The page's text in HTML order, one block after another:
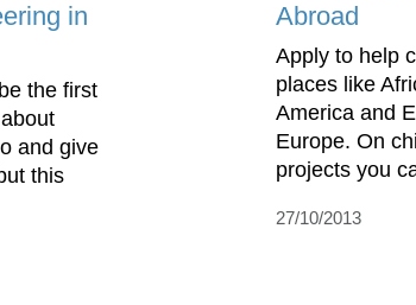
in
the first
and give
this
Abroad
Apply to help
places like
America and
Europe. On
projects you
27/10/2013